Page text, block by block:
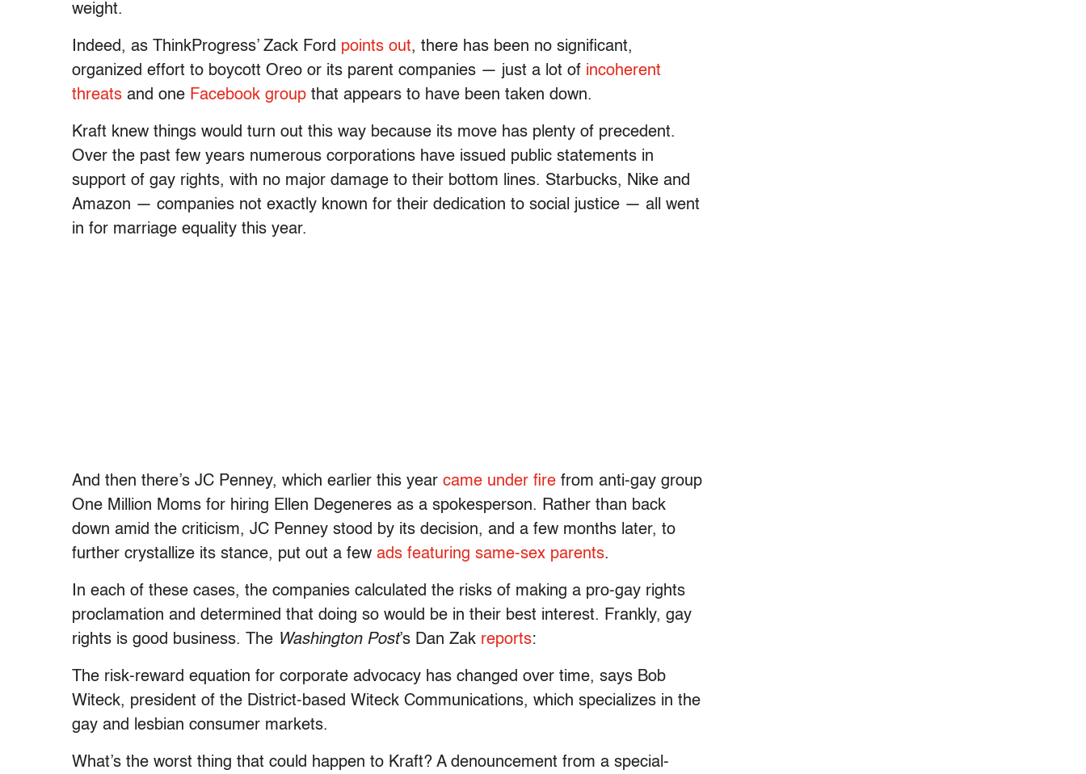
weight.
Indeed, as ThinkProgress’ Zack Ford points out, there has been no significant,
organized effort to boycott Oreo or its parent companies — just a lot of incoherent
threats and one Facebook group that appears to have been taken down.
Kraft knew things would turn out this way because its move has plenty of precedent.
Over the past few years numerous corporations have issued public statements in
support of gay rights, with no major damage to their bottom lines. Starbucks, Nike and
Amazon — companies not exactly known for their dedication to social justice — all went
in for marriage equality this year.
And then there’s JC Penney, which earlier this year came under fire from anti-gay group
One Million Moms for hiring Ellen Degeneres as a spokesperson. Rather than back
down amid the criticism, JC Penney stood by its decision, and a few months later, to
further crystallize its stance, put out a few ads featuring same-sex parents.
In each of these cases, the companies calculated the risks of making a pro-gay rights
proclamation and determined that doing so would be in their best interest. Frankly, gay
rights is good business. The Washington Post’s Dan Zak reports:
The risk-reward equation for corporate advocacy has changed over time, says Bob
Witeck, president of the District-based Witeck Communications, which specializes in the
gay and lesbian consumer markets.
What’s the worst thing that could happen to Kraft? A denouncement from a special-